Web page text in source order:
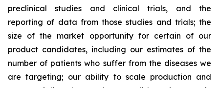
preclinical studies and clinical trials, and the
reporting of data from those studies and trials; the
size of the market opportunity for certain of our
product candidates, including our estimates of the
number of patients who suffer from the diseases we
are targeting; our ability to scale production and